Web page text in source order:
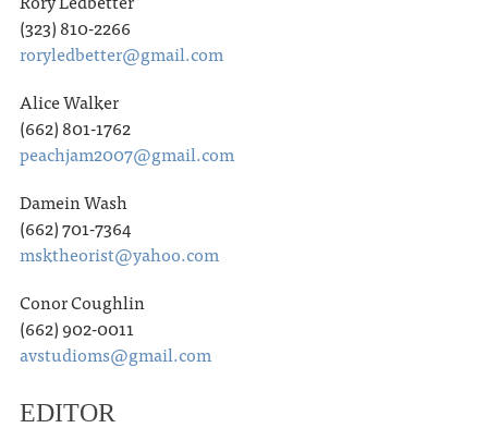
(323) 810-2266
roryledbetter@gmail.com
Alice Walker
(662) 801-1762
peachjam2007@gmail.com
Damein Wash
(662) 701-7364
msktheorist@yahoo.com
Conor Coughlin
(662) 902-0011
avstudioms@gmail.com
EDITOR